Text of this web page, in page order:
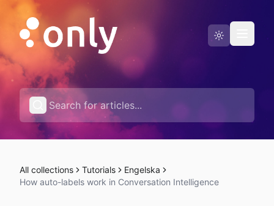
Status page
English
All collections Tutorials
Engelska
How auto-labels work in Conversation Intelligence